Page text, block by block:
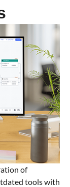
of
tools with